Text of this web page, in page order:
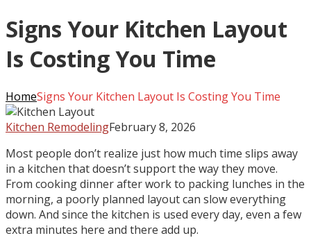
Signs Your Kitchen Layout
Is Costing You Time
HomeSigns Your Kitchen Layout Is Costing You Time
Kitchen RemodelingFebruary 8, 2026
Most people don’t realize just how much time slips away
in a kitchen that doesn’t support the way they move.
From cooking dinner after work to packing lunches in the
morning, a poorly planned layout can slow everything
down. And since the kitchen is used every day, even a few
extra minutes here and there add up.